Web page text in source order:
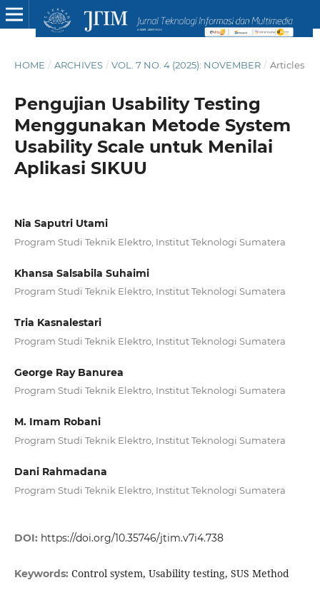
HOME / ARCHIVES / VOL. 7 NO. 4 (2025): NOVEMBER / Articles
Pengujian Usability Testing
Menggunakan Metode System
Usability Scale untuk Menilai
Aplikasi SIKUU
Nia Saputri Utami
Program Studi Teknik Elektro, Institut Teknologi Sumatera
Khansa Salsabila Suhaimi
Program Studi Teknik Elektro, Institut Teknologi Sumatera
Tria Kasnalestari
Program Studi Teknik Elektro, Institut Teknologi Sumatera
George Ray Banurea
Program Studi Teknik Elektro, Institut Teknologi Sumatera
M. Imam Robani
Program Studi Teknik Elektro, Institut Teknologi Sumatera
Dani Rahmadana
Program Studi Teknik Elektro, Institut Teknologi Sumatera
DOI: https://doi.org/10.35746/jtim.v7i4.738
Keywords: Control system, Usability testing, SUS Method